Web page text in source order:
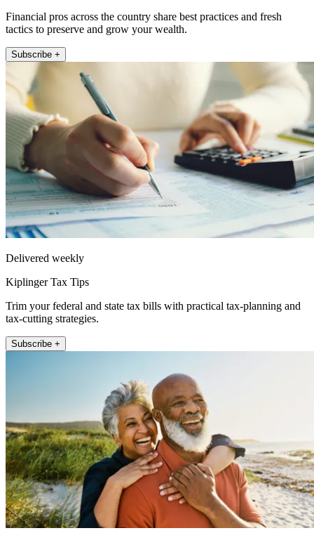
Financial pros across the country share best practices and fresh
tactics to preserve and grow your wealth.
Subscribe +
Delivered weekly
Kiplinger Tax Tips
Trim your federal and state tax bills with practical tax-planning and
tax-cutting strategies.
Subscribe +